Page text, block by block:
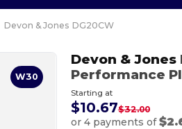
Devon & Jones DG20CW
W30
Devon & Jones
Performance
Starting at
$10.67$32.00
or 4 payments of